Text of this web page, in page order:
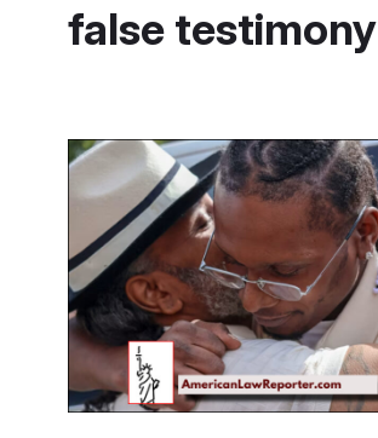
false testimony